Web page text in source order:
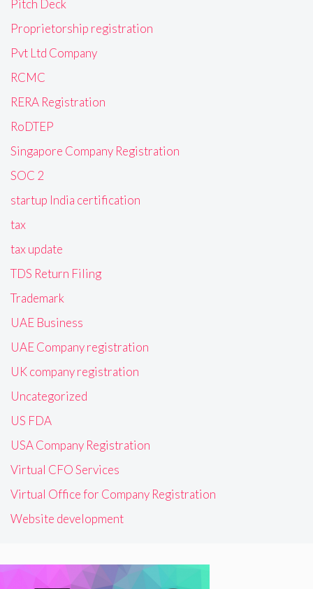
Pitch Deck
Proprietorship registration
Pvt Ltd Company
RCMC
RERA Registration
RoDTEP
Singapore Company Registration
SOC 2
startup India certification
tax
tax update
TDS Return Filing
Trademark
UAE Business
UAE Company registration
UK company registration
Uncategorized
US FDA
USA Company Registration
Virtual CFO Services
Virtual Office for Company Registration
Website development